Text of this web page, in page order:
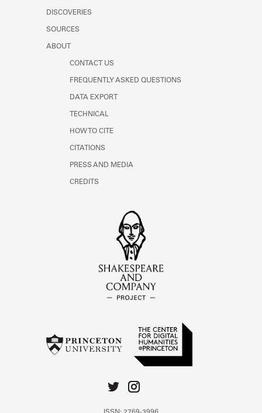
DISCOVERIES
SOURCES
ABOUT
CONTACT US
FREQUENTLY ASKED QUESTIONS
DATA EXPORT
TECHNICAL
HOW TO CITE
CITATIONS
PRESS AND MEDIA
CREDITS